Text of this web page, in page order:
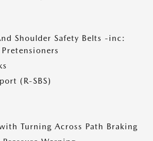
Shoulder Safety Belts -inc:
(R-SBS)
Turning Across Path Braking